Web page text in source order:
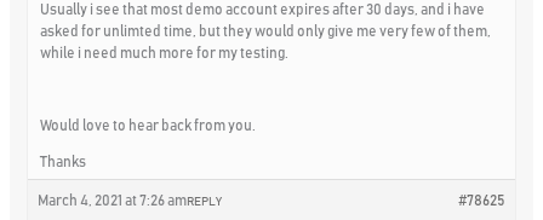
Usually i see that most demo account expires after 30 days, and i have
asked for unlimted time, but they would only give me very few of them,
while i need much more for my testing.
Would love to hear back from you.
Thanks
March 4, 2021 at 7:26 am #78625
REPLY